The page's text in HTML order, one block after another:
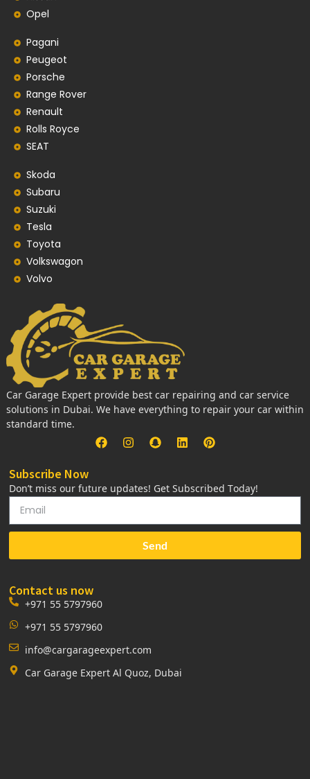
Opel
Pagani
Peugeot
Porsche
Range Rover
Renault
Rolls Royce
SEAT
Skoda
Subaru
Suzuki
Tesla
Toyota
Volkswagon
Volvo
Car Garage Expert provide best car repairing and car service
solutions in Dubai. We have everything to repair your car within
standard time.
Subscribe Now
Don’t miss our future updates! Get Subscribed Today!
Send
Contact us now
+971 55 5797960
+971 55 5797960
info@cargarageexpert.com
Car Garage Expert Al Quoz, Dubai